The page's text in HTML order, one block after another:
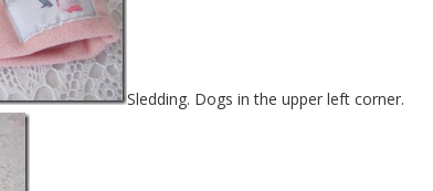
Sledding. Dogs in the upper left corner.